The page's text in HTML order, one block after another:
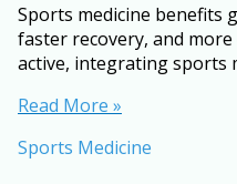
Sports medicine benefits
faster recovery, and
active, integrating sports
Why
Medicine
Read More »
Sports Medicine